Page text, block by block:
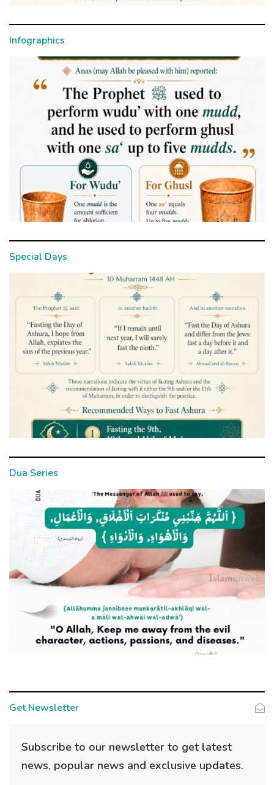
Infographics
Special Days
Dua Series
Get Newsletter
Subscribe to our newsletter to get latest
news, popular news and exclusive updates.